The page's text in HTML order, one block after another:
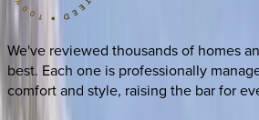
We've reviewed thousands of homes
best. Each one is professionally
comfort and style, raising the bar for